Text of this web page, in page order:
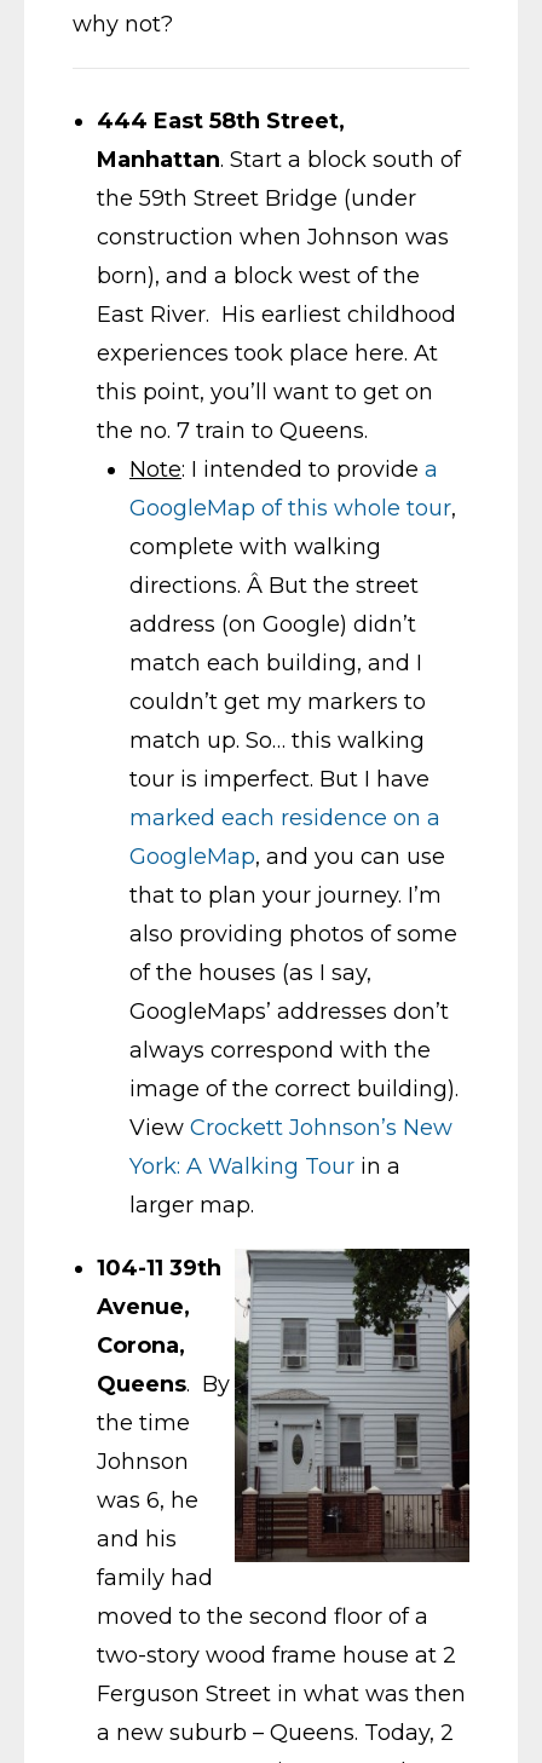
why not?
444 East 58th Street,
Manhattan. Start a block south of
the 59th Street Bridge (under
construction when Johnson was
born), and a block west of the
East River. His earliest childhood
experiences took place here. At
this point, you’ll want to get on
the no. 7 train to Queens.
Note: I intended to provide a
GoogleMap of this whole tour,
complete with walking
directions. Â But the street
address (on Google) didn’t
match each building, and I
couldn’t get my markers to
match up. So… this walking
tour is imperfect. But I have
marked each residence on a
GoogleMap, and you can use
that to plan your journey. I’m
also providing photos of some
of the houses (as I say,
GoogleMaps’ addresses don’t
always correspond with the
image of the correct building).
View Crockett Johnson’s New
York: A Walking Tour in a
larger map.
104-11 39th
Avenue,
Corona,
Queens. By
the time
Johnson
was 6, he
and his
family had
moved to the second floor of a
two-story wood frame house at 2
Ferguson Street in what was then
a new suburb – Queens. Today, 2